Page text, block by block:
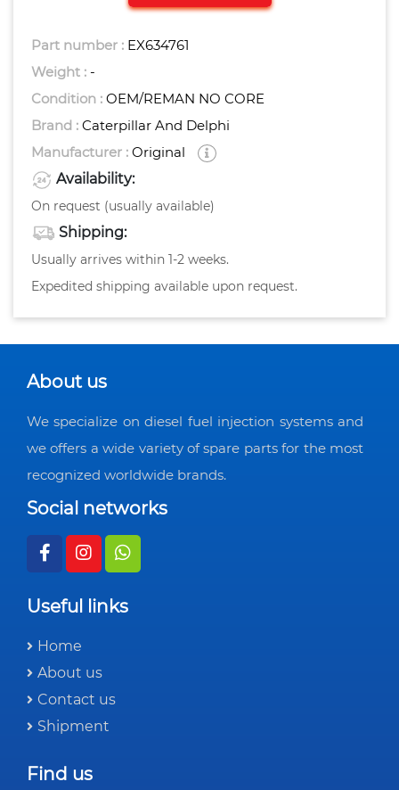
Part number : EX634761
Weight : -
Condition : OEM/REMAN NO CORE
Brand : Caterpillar And Delphi
Manufacturer : Original
Availability:
On request (usually available)
Shipping:
Usually arrives within 1-2 weeks.
Expedited shipping available upon request.
About us
We specialize on diesel fuel injection systems and
we offers a wide variety of spare parts for the most
recognized worldwide brands.
Social networks
Useful links
Home
About us
Contact us
Shipment
Find us